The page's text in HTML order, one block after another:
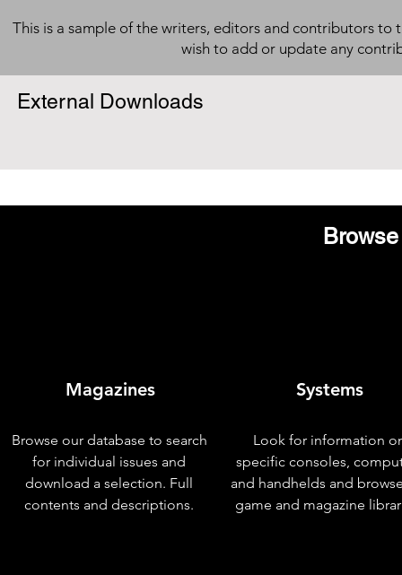
This is a sample of the writers, editors and contributors to
wish to add or update any
External Downloads
Magazines
Browse our database to search
for individual issues and
download a selection. Full
contents and descriptions.
Systems
Look for information
specific consoles,
and handhelds and
game and magazine